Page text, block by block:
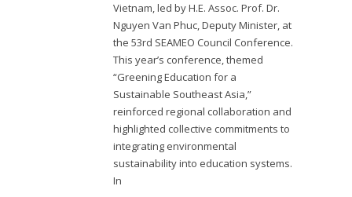
Vietnam, led by H.E. Assoc. Prof. Dr.
Nguyen Van Phuc, Deputy Minister, at
the 53rd SEAMEO Council Conference.
This year’s conference, themed
“Greening Education for a
Sustainable Southeast Asia,”
reinforced regional collaboration and
highlighted collective commitments to
integrating environmental
sustainability into education systems.
In